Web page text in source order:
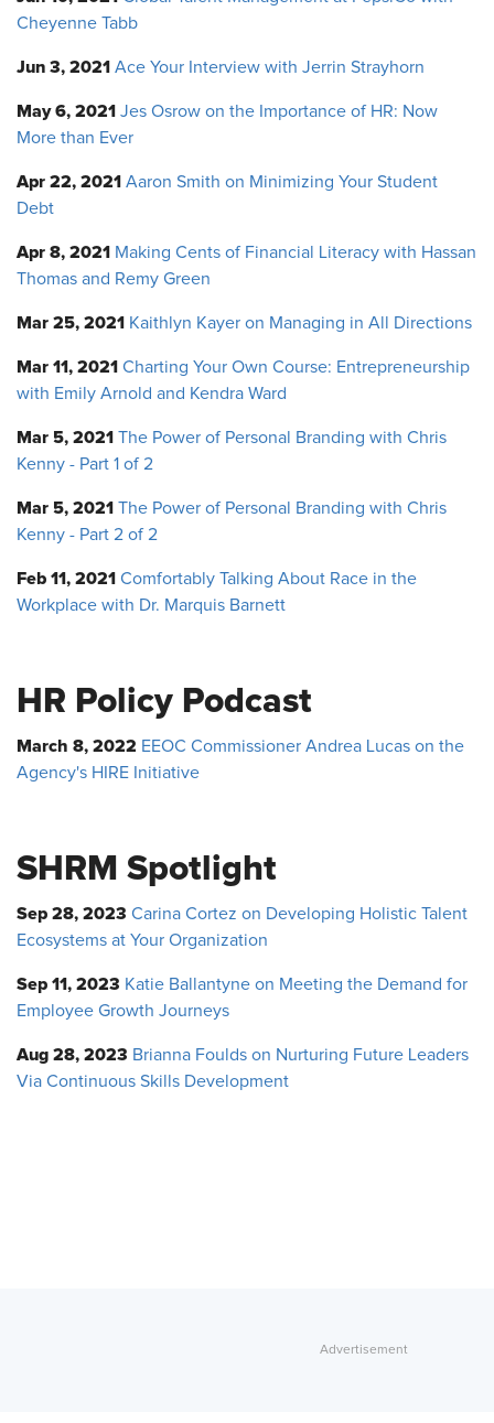
Cheyenne Tabb
Jun 3, 2021 Ace Your Interview with Jerrin Strayhorn
May 6, 2021 Jes Osrow on the Importance of HR: Now
More than Ever
Apr 22, 2021 Aaron Smith on Minimizing Your Student
Debt
Apr 8, 2021 Making Cents of Financial Literacy with Hassan
Thomas and Remy Green
Mar 25, 2021 Kaithlyn Kayer on Managing in All Directions
Mar 11, 2021 Charting Your Own Course: Entrepreneurship
with Emily Arnold and Kendra Ward
Mar 5, 2021 The Power of Personal Branding with Chris
Kenny - Part 1 of 2
Mar 5, 2021 The Power of Personal Branding with Chris
Kenny - Part 2 of 2
Feb 11, 2021 Comfortably Talking About Race in the
Workplace with Dr. Marquis Barnett
HR Policy Podcast
March 8, 2022 EEOC Commissioner Andrea Lucas on the
Agency's HIRE Initiative
SHRM Spotlight
Sep 28, 2023 Carina Cortez on Developing Holistic Talent
Ecosystems at Your Organization
Sep 11, 2023 Katie Ballantyne on Meeting the Demand for
Employee Growth Journeys
Aug 28, 2023 Brianna Foulds on Nurturing Future Leaders
Via Continuous Skills Development